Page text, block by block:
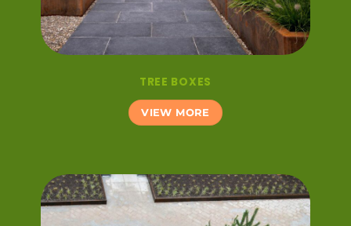
TREE BOXES
VIEW MORE